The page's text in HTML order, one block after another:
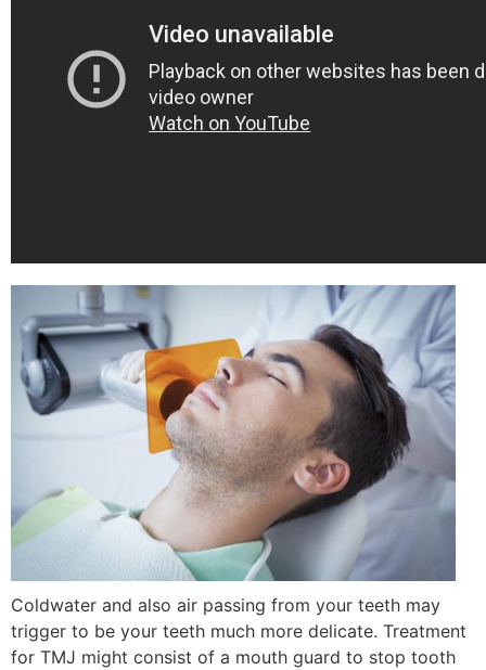
Coldwater and also air passing from your teeth may
trigger to be your teeth much more delicate. Treatment
for TMJ might consist of a mouth guard to stop tooth